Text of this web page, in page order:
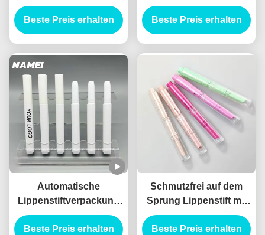
Farbiges Lippenstift
Verpackung Behälter
mit Bürste
Beste Preis erhalten
lang anhaltende
Anwendung
Beste Preis erhalten
Automatische
Lippenstiftverpackung
mit Bleistiftform und
schmutzsichere
Beste Preis erhalten
Schmutzfrei auf dem
Sprung Lippenstift mit
eingebauten Applikator
Beste Preis erhalten